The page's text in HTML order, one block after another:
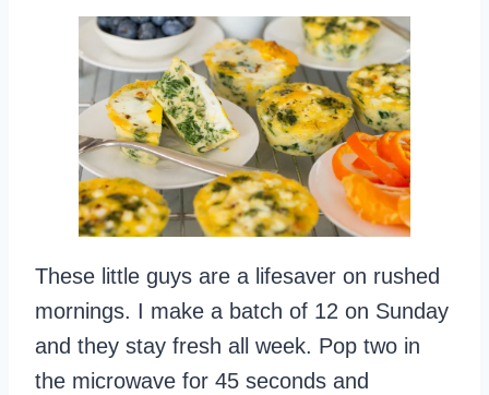
These little guys are a lifesaver on rushed
mornings. I make a batch of 12 on Sunday
and they stay fresh all week. Pop two in
the microwave for 45 seconds and